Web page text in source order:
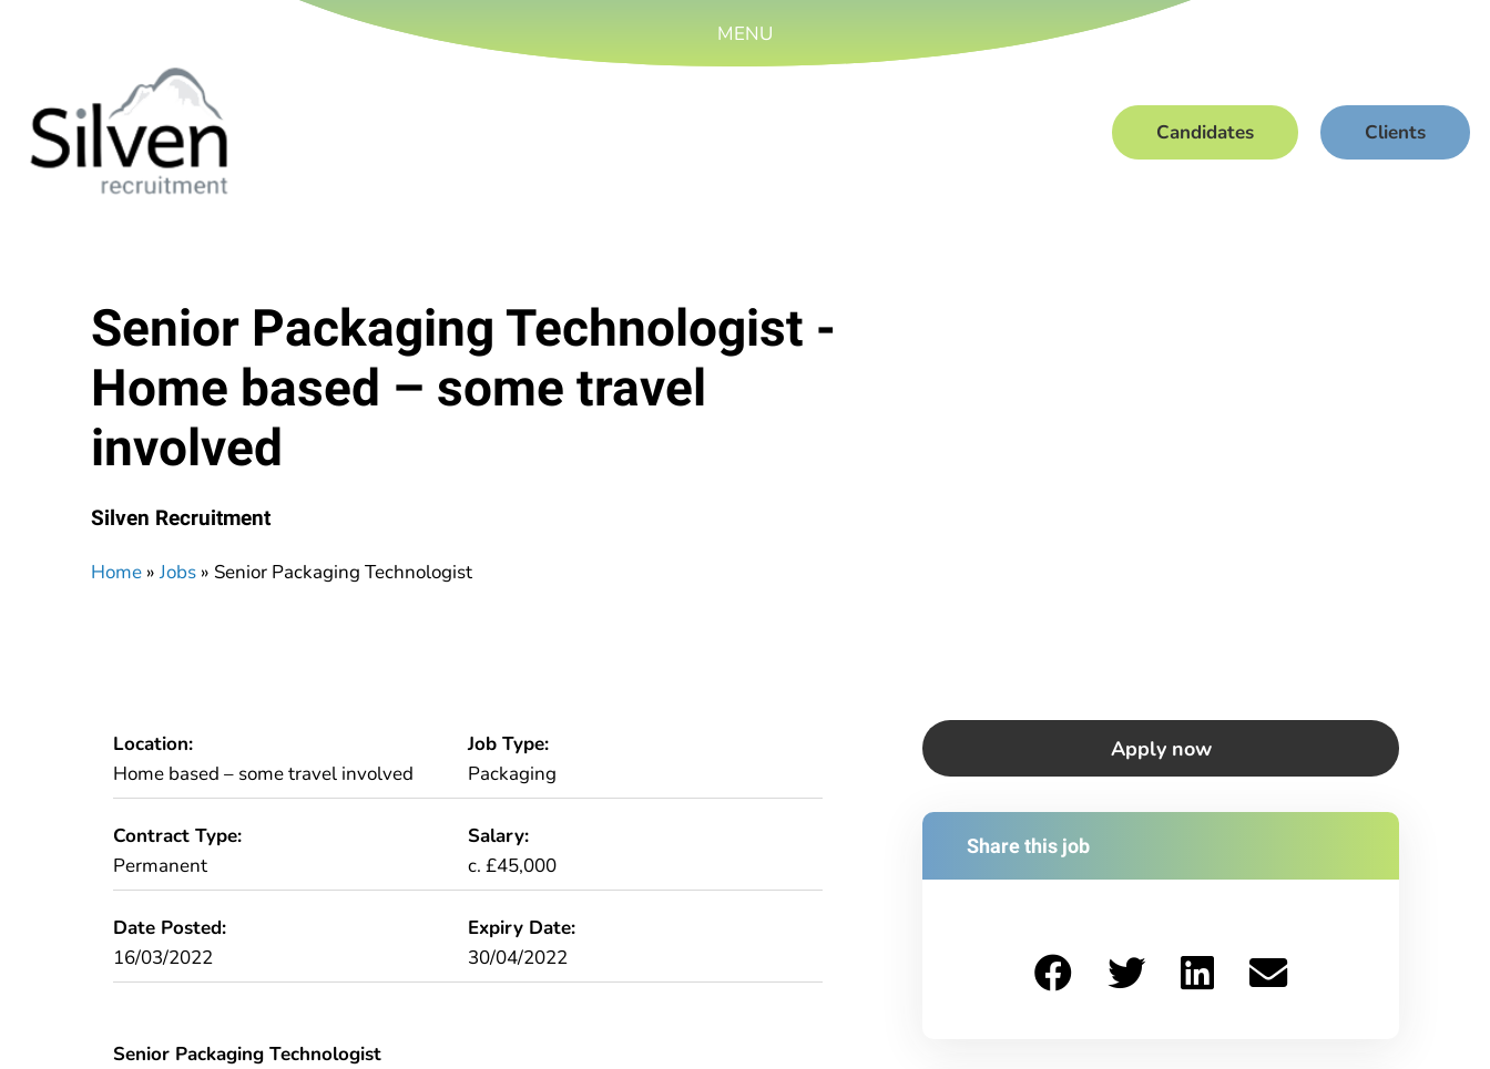
MENU
Candidates Clients
Senior Packaging Technologist -
Home based – some travel
involved
Silven Recruitment
Home »Jobs » Senior Packaging Technologist
Location:
Home based – some travel involved
Job Type:
Packaging
Contract Type:
Permanent
Salary:
c. £45,000
Date Posted:
16/03/2022
Expiry Date:
30/04/2022
Senior Packaging Technologist
Apply now
Share this job